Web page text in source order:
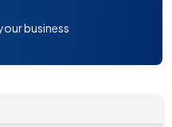
business